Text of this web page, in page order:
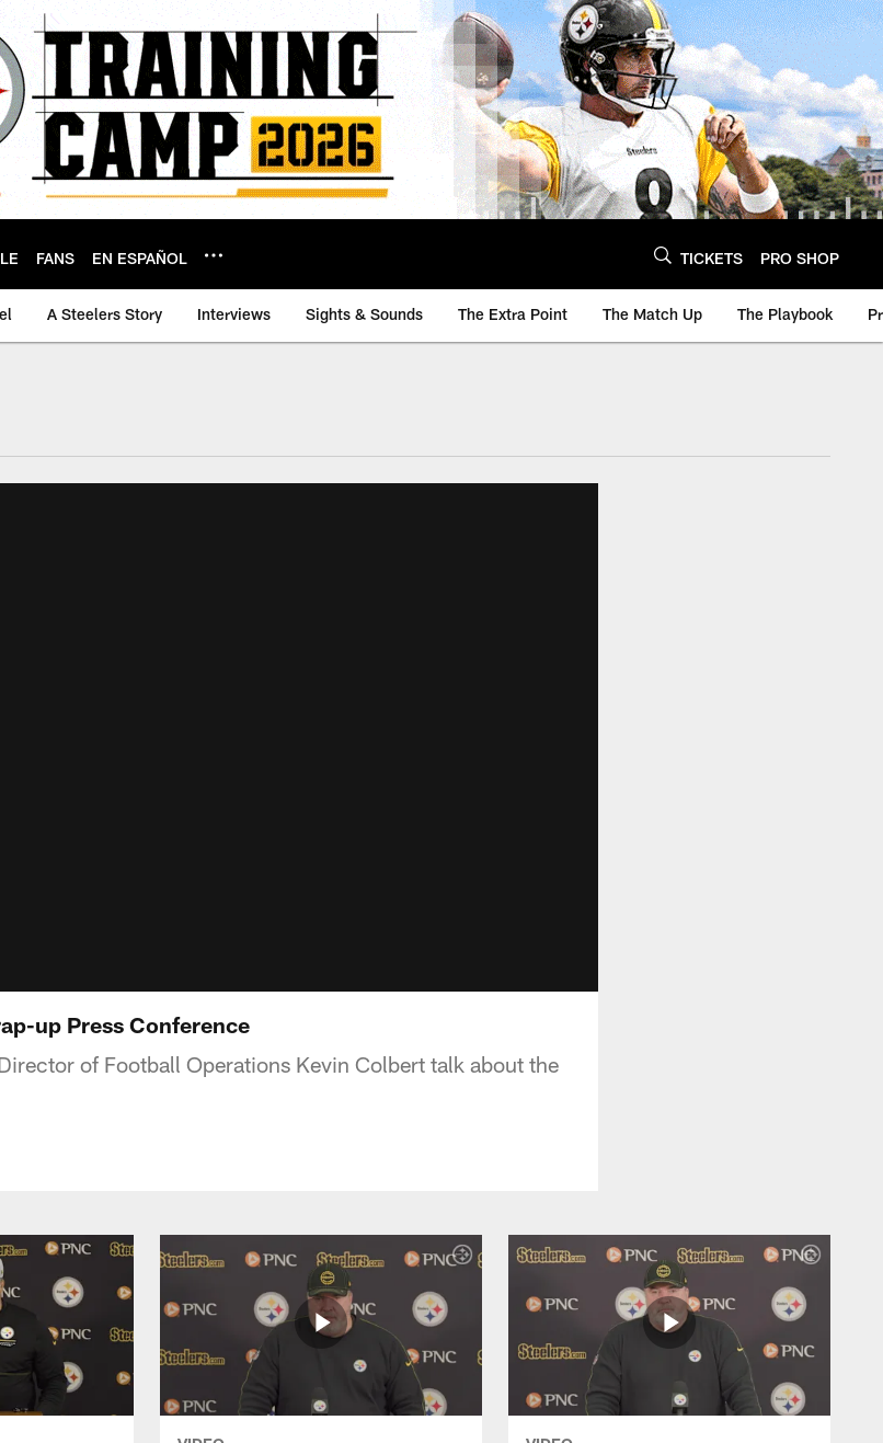
FANS EN ESPAÑOL TICKETS PRO SHOP
A Steelers Story Interviews Sights & Sounds The Extra Point The Match Up The Playbook
up Press Conference
of Football Operations Kevin Colbert talk about the